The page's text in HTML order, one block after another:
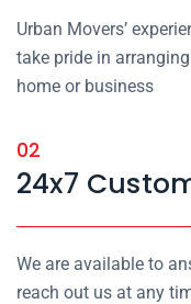
Urban Movers’
take pride in
home or business
02
24x7
We are available to
reach out us at any